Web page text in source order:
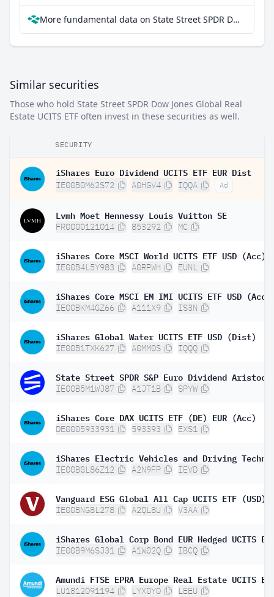
More fundamental data on State Street SPDR Dow Jones Global Real Estate UCITS ETF at Parqet
Similar securities
Those who hold State Street SPDR Dow Jones Global Real
Estate UCITS ETF often invest in these securities as well.
SECURITY
iShares Euro Dividend UCITS ETF EUR Dist
IE00B0M62S72 A0HGV4 IQQA Ad
Lvmh Moet Hennessy Louis Vuitton SE
FR0000121014 853292 MC
iShares Core MSCI World UCITS ETF USD (Acc)
IE00B4L5Y983 A0RPWH EUNL
iShares Core MSCI EM IMI UCITS ETF USD (Acc)
IE00BKM4GZ66 A111X9 IS3N
iShares Global Water UCITS ETF USD (Dist)
IE00B1TXK627 A0MM0S IQQQ
IE00B5M1WJ87 A1JT1B SPYW
iShares Core DAX UCITS ETF (DE) EUR (Acc)
DE0005933931 593393 EXS1
IE00BGL86Z12 A2N9FP IEVD
IE00BNG8L278 A2QL8U V3AA
IE00B9M6SJ31 A1W02Q IBCQ
Amundi FTSE EPRA Europe Real Estate UCITS
LU1812091194 LYX0Y0 LEEU